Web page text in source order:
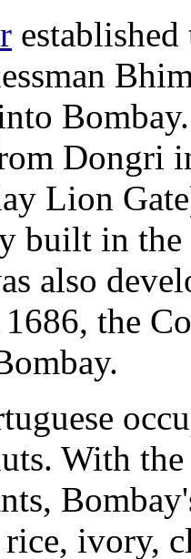
Dongri
Lion
built in
also
the
With
ivory,